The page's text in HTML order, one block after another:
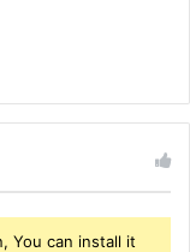
You can install it